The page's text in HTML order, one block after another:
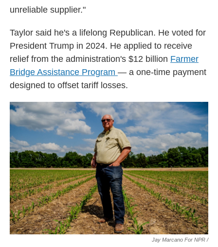
unreliable supplier."
Taylor said he's a lifelong Republican. He voted for
President Trump in 2024. He applied to receive
relief from the administration's $12 billion Farmer
Bridge Assistance Program — a one-time payment
designed to offset tariff losses.
Jay Marcano For NPR /